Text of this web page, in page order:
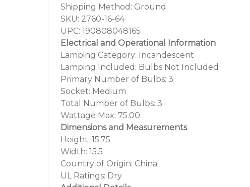
Shipping Method: Ground
SKU: 2760-16-64
UPC: 190808048165
Electrical and Operational Information
Lamping Category: Incandescent
Lamping Included: Bulbs Not Included
Primary Number of Bulbs: 3
Socket: Medium
Total Number of Bulbs: 3
Wattage Max: 75.00
Dimensions and Measurements
Height: 15.75
Width: 15.5
Country of Origin: China
UL Ratings: Dry